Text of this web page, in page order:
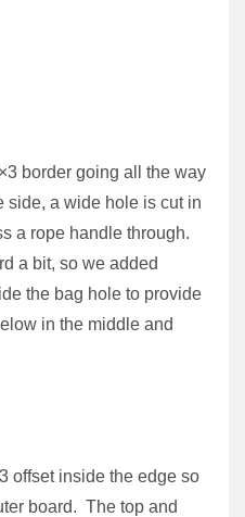
border going all the way
a wide hole is cut in
a rope handle through.
a bit, so we added
the bag hole to provide
in the middle and
offset inside the edge so
board. The top and